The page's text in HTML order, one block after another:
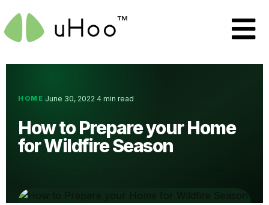
HOME·June 30, 2022·4 min read
How to Prepare your Home
for Wildfire Season